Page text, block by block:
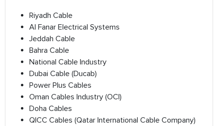
Riyadh Cable
Al Fanar Electrical Systems
Jeddah Cable
Bahra Cable
National Cable Industry
Dubai Cable (Ducab)
Power Plus Cables
Oman Cables Industry (OCI)
Doha Cables
QICC Cables (Qatar International Cable Company)